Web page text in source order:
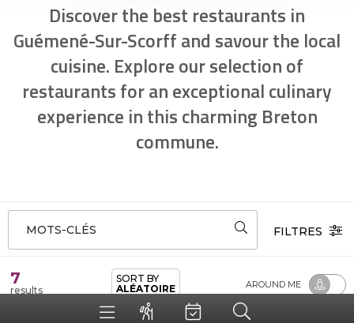
Discover the best restaurants in
Guémené-Sur-Scorff and savour the local
cuisine. Explore our selection of
restaurants for an exceptional culinary
experience in this charming Breton
commune.
MOTS-CLÉS FILTRES
7
results
SORT BY
ALÉATOIRE
AROUND ME